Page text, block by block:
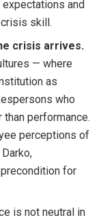
and
skill.
crisis arrives.
— where
as
who
performance.
perceptions of
for
is not neutral in